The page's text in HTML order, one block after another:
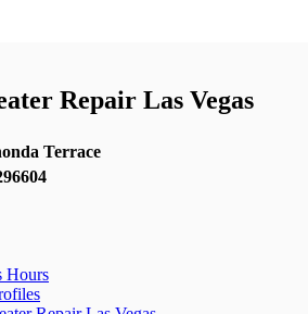
Repair Las Vegas
Terrace
Hours